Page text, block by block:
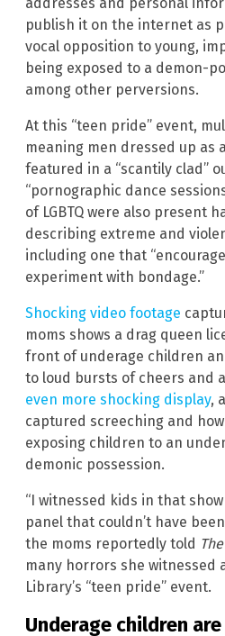
publish it on the internet as
vocal opposition to young,
being exposed to a demon-
among other perversions.
At this “teen pride” event,
meaning men dressed up as
featured in a “scantily clad”
“pornographic dance
of LGBTQ were also present
describing extreme and
including one that
experiment with bondage.”
Shocking video footage
moms shows a drag queen
front of underage children
to loud bursts of cheers and
even more shocking display,
captured screeching and
exposing children to an
demonic possession.
“I witnessed kids in that
panel that couldn’t have
the moms reportedly told
many horrors she witnessed
Library’s “teen pride” event.
Underage children